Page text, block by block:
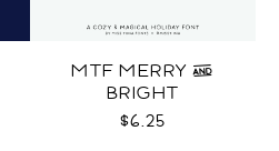
MTF MERRY &
BRIGHT
$6.25